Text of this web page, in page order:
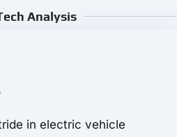
Analysis
in electric vehicle